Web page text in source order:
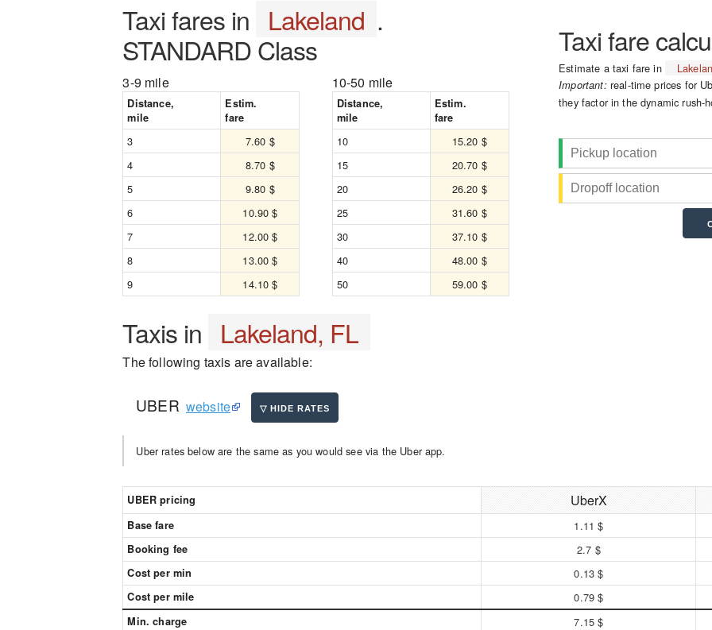
Taxi fares in Lakeland .
STANDARD Class
3-9 mile
Distance,
mile
Estim.
fare
3
7.60 $
4
8.70 $
5
9.80 $
6
10.90 $
7
12.00 $
8
13.00 $
9
14.10 $
10-50 mile
Distance,
mile
Estim.
fare
10
15.20 $
15
20.70 $
20
26.20 $
25
31.60 $
30
37.10 $
40
48.00 $
50
59.00 $
Taxi fare
Estimate a taxi fare in
Important:real-time prices for
they factor in the dynamic rush-
Taxis in Lakeland, FL
The following taxis are available:
UBER website
Uber rates below are the same as you would see via the Uber app.
UBER pricing UberX
Base fare 1.11 $
Booking fee 2.7 $
Cost per min 0.13 $
Cost per mile 0.79 $
Min. charge 7.15 $